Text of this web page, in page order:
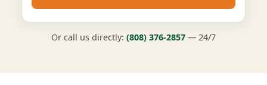
Or call us directly: (808) 376-2857 — 24/7